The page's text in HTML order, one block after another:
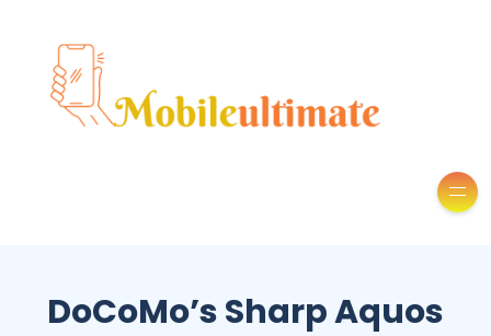
DoCoMo’s Sharp Aquos